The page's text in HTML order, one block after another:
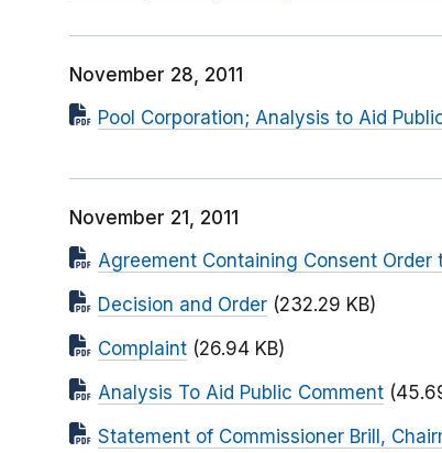
November 28, 2011
Pool Corporation; Analysis to Aid
November 21, 2011
Agreement Containing Consent Order
Decision and Order (232.29 KB)
Complaint (26.94 KB)
Analysis To Aid Public Comment
Statement of Commissioner Brill,